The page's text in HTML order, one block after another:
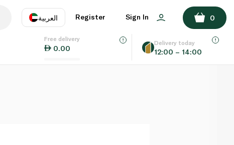
العربية
EN
Register Sign In 0
Free delivery
0.00
Delivery today
12:00 – 14:00
ADD TO BASKET